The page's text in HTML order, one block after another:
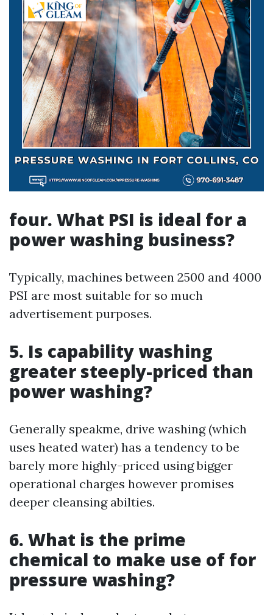
four. What PSI is ideal for a
power washing business?
Typically, machines between 2500 and 4000
PSI are most suitable for so much
advertisement purposes.
5. Is capability washing
greater steeply-priced than
power washing?
Generally speakme, drive washing (which
uses heated water) has a tendency to be
barely more highly-priced using bigger
operational charges however promises
deeper cleansing abilties.
6. What is the prime
chemical to make use of for
pressure washing?